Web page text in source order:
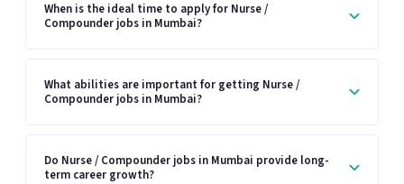
When is the ideal time to apply for Nurse /
Compounder jobs in Mumbai?
What abilities are important for getting Nurse /
Compounder jobs in Mumbai?
Do Nurse / Compounder jobs in Mumbai provide long-
term career growth?